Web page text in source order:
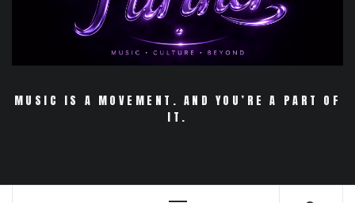
MUSIC IS A MOVEMENT. AND YOU’RE A PART OF
IT.